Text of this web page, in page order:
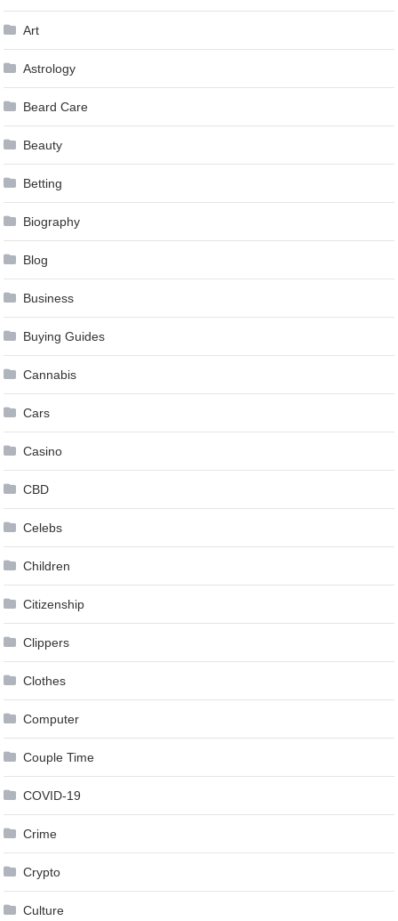
Art
Astrology
Beard Care
Beauty
Betting
Biography
Blog
Business
Buying Guides
Cannabis
Cars
Casino
CBD
Celebs
Children
Citizenship
Clippers
Clothes
Computer
Couple Time
COVID-19
Crime
Crypto
Culture